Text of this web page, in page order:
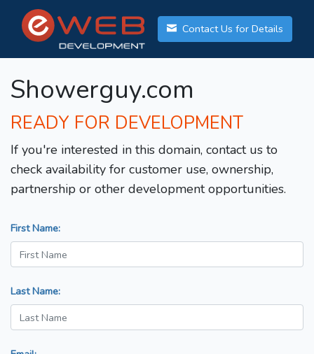
Contact Us for Details
Showerguy.com
READY FOR DEVELOPMENT
If you're interested in this domain, contact us to
check availability for customer use, ownership,
partnership or other development opportunities.
First Name:
Last Name: